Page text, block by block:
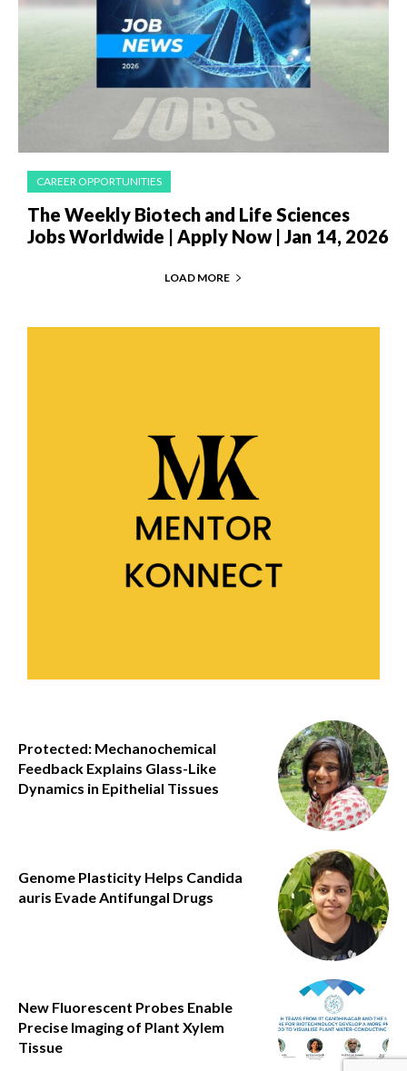
CAREER OPPORTUNITIES
The Weekly Biotech and Life Sciences
Jobs Worldwide | Apply Now | Jan 14, 2026
LOAD MORE
Protected: Mechanochemical
Feedback Explains Glass-Like
Dynamics in Epithelial Tissues
Genome Plasticity Helps Candida
auris Evade Antifungal Drugs
New Fluorescent Probes Enable
Precise Imaging of Plant Xylem
Tissue